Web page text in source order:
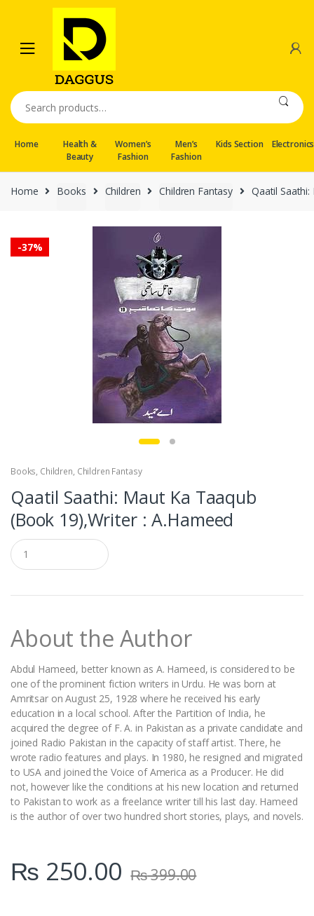
navigation
content
Search
for:
Home
Health &
Beauty
Women’s
Fashion
Men’s
Fashion
Kids Section Electronics
Home Books Children Children Fantasy Qaatil
-37%
Books, Children, Children Fantasy
Qaatil Saathi: Maut Ka Taaqub
(Book 19),Writer : A.Hameed
Q
u
a
t
y
About the Author
Abdul Hameed, better known as A. Hameed, is considered to be
one of the prominent fiction writers in Urdu. He was born at
Amritsar on August 25, 1928 where he received his early
education in a local school. After the Partition of India, he
acquired the degree of F. A. in Pakistan as a private candidate and
joined Radio Pakistan in the capacity of staff artist. There, he
wrote radio features and plays. In 1980, he resigned and migrated
to USA and joined the Voice of America as a Producer. He did
not, however like the conditions at his new location and returned
to Pakistan to work as a freelance writer till his last day. Hameed
is the author of over two hundred short stories, plays, and novels.
₨ 250.00 ₨399.00